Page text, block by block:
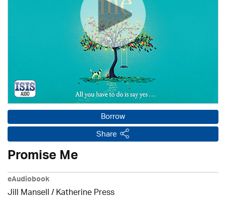
Borrow
Share
Promise Me
eAudiobook
Jill Mansell/Katherine Press